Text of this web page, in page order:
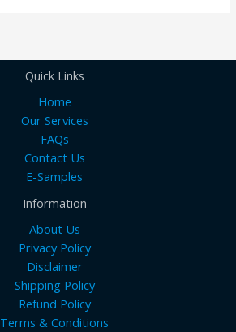
Quick Links
Home
Our Services
FAQs
Contact Us
E-Samples
Information
About Us
Privacy Policy
Disclaimer
Shipping Policy
Refund Policy
Terms & Conditions